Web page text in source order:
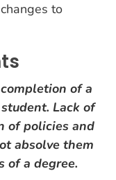
to
of a
Lack of
of policies and
absolve them
a degree.